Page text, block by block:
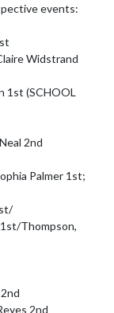
events:
Widstrand
1st (SCHOOL
2nd
Palmer 1st;
Thompson,
2nd